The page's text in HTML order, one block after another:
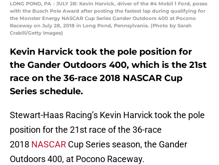
LONG POND, PA - JULY 28: Kevin Harvick, driver of the #4 Mobil 1 Ford, poses
with the Busch Pole Award after posting the fastest lap during qualifying for
the Monster Energy NASCAR Cup Series Gander Outdoors 400 at Pocono
Raceway on July 28, 2018 in Long Pond, Pennsylvania. (Photo by Sarah
Crabill/Getty Images)
Kevin Harvick took the pole position for
the Gander Outdoors 400, which is the 21st
race on the 36-race 2018 NASCAR Cup
Series schedule.
Stewart-Haas Racing’s Kevin Harvick took the pole
position for the 21st race of the 36-race
2018 NASCAR Cup Series season, the Gander
Outdoors 400, at Pocono Raceway.